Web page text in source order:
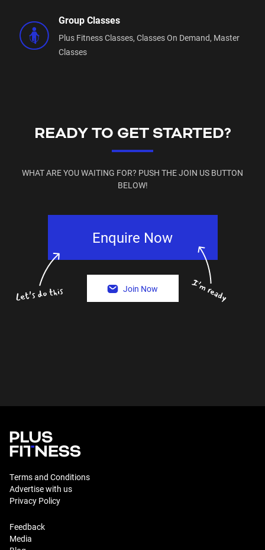
Group Classes
Plus Fitness Classes, Classes On Demand, Master
Classes
READY TO GET STARTED?
WHAT ARE YOU WAITING FOR? PUSH THE JOIN US BUTTON
BELOW!
Enquire Now
Join Now
Terms and Conditions
Advertise with us
Privacy Policy
Feedback
Media